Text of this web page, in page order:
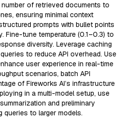
of retrieved documents to
ensuring minimal context
prompts with bullet points
Fine-tune temperature (0.1–0.3) to
diversity. Leverage caching
to reduce API overhead. Use
user experience in real-time
scenarios, batch API
of Fireworks AI’s infrastructure
in a multi-model setup, use
and preliminary
queries to larger models.